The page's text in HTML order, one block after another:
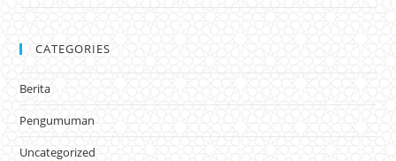
CATEGORIES
Berita
Pengumuman
Uncategorized